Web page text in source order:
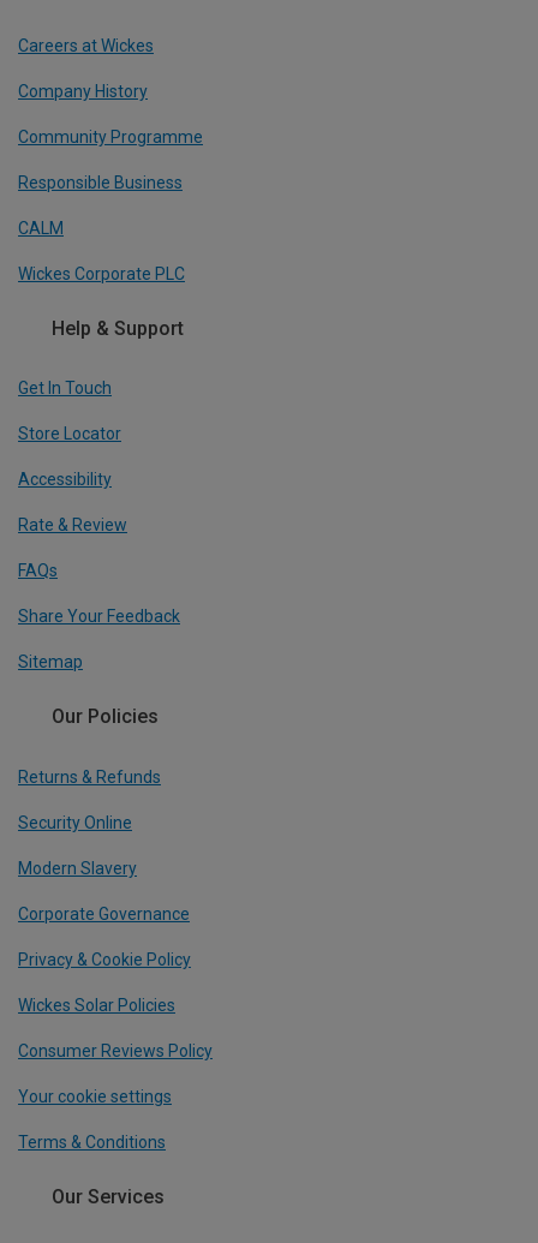
Careers at Wickes
Company History
Community Programme
Responsible Business
CALM
Wickes Corporate PLC
Help & Support
Get In Touch
Store Locator
Accessibility
Rate & Review
FAQs
Share Your Feedback
Sitemap
Our Policies
Returns & Refunds
Security Online
Modern Slavery
Corporate Governance
Privacy & Cookie Policy
Wickes Solar Policies
Consumer Reviews Policy
Your cookie settings
Terms & Conditions
Our Services